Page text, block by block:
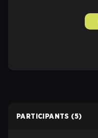
PARTICIPANTS (5)